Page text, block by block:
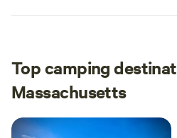
Top camping
Massachusetts